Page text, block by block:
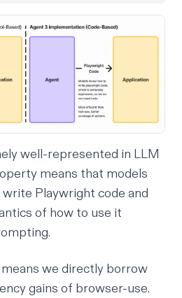
well-represented in LLM
means that models
Playwright code and
of how to use it
we directly borrow
gains of browser-use.